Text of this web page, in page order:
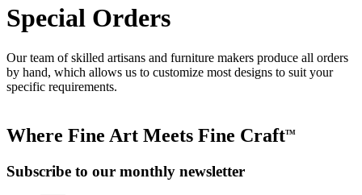
Special Orders
Our team of skilled artisans and furniture makers produce all orders
by hand, which allows us to customize most designs to suit your
specific requirements.
Where Fine Art Meets Fine CraftTM
Subscribe to our monthly newsletter